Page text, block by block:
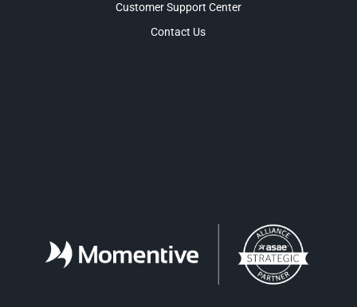
Customer Support Center
Contact Us